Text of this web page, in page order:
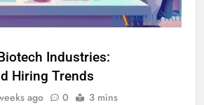
Industries:
Hiring Trends
ago 0 3 mins